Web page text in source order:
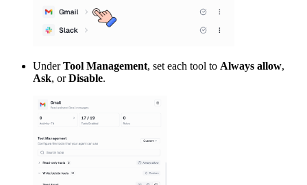
UnderTool Management, set each tool to Always allow,
Ask, orDisable.